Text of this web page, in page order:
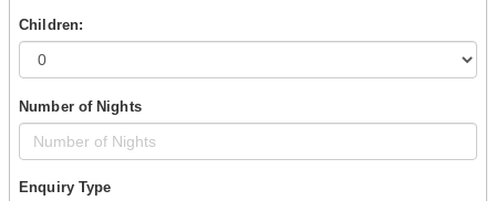
Children:
Number of Nights
Enquiry Type